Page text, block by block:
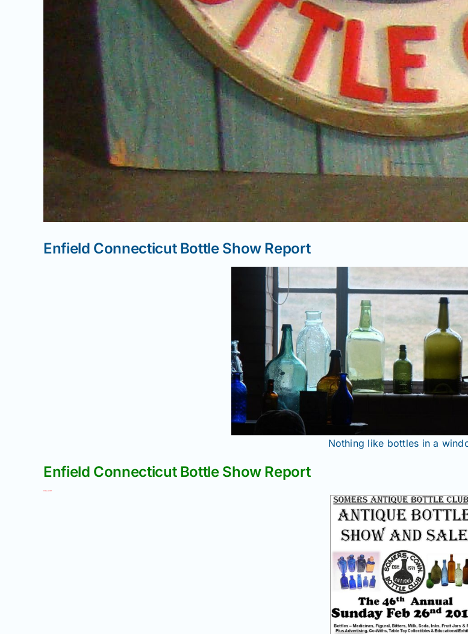
Enfield Connecticut Bottle Show Report
Nothing like bottles in a
Enfield Connecticut Bottle Show Report